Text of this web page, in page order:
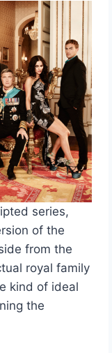
series,
of the
from the
royal family
kind of ideal
the